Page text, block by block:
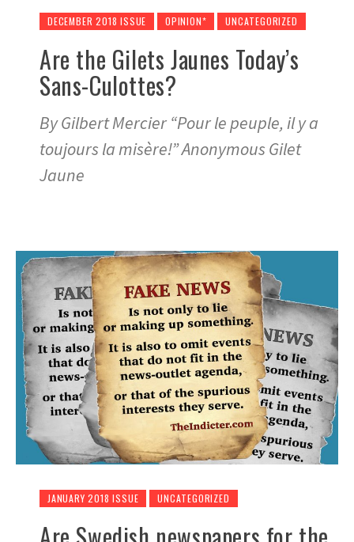
DECEMBER 2018 ISSUE OPINION* UNCATEGORIZED
Are the Gilets Jaunes Today’s
Sans-Culottes?
By Gilbert Mercier “Pour le peuple, il y a
toujours la misère!” Anonymous Gilet
Jaune
JANUARY 2018 ISSUE UNCATEGORIZED